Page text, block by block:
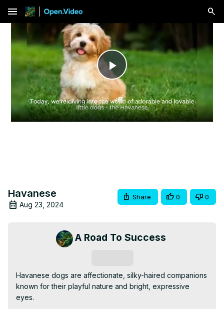
menu
Play
Video
Havanese
Aug 23, 2024
Share 0 0
A Road To Success
Havanese dogs are affectionate, silky-haired companions
known for their playful nature and bright, expressive
eyes.